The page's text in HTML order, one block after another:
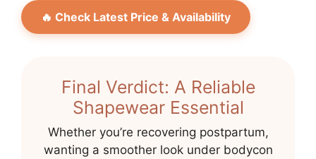
🔥 Check Latest Price & Availability
Final Verdict: A Reliable
Shapewear Essential
Whether you’re recovering postpartum,
wanting a smoother look under bodycon